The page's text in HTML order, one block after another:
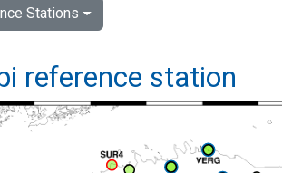
Stations
reference station